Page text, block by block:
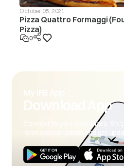
October 05, 2021
Pizza Quattro Formaggi
Pizza)
0
Download App
Connect to your appliances.
raise service tickets and get